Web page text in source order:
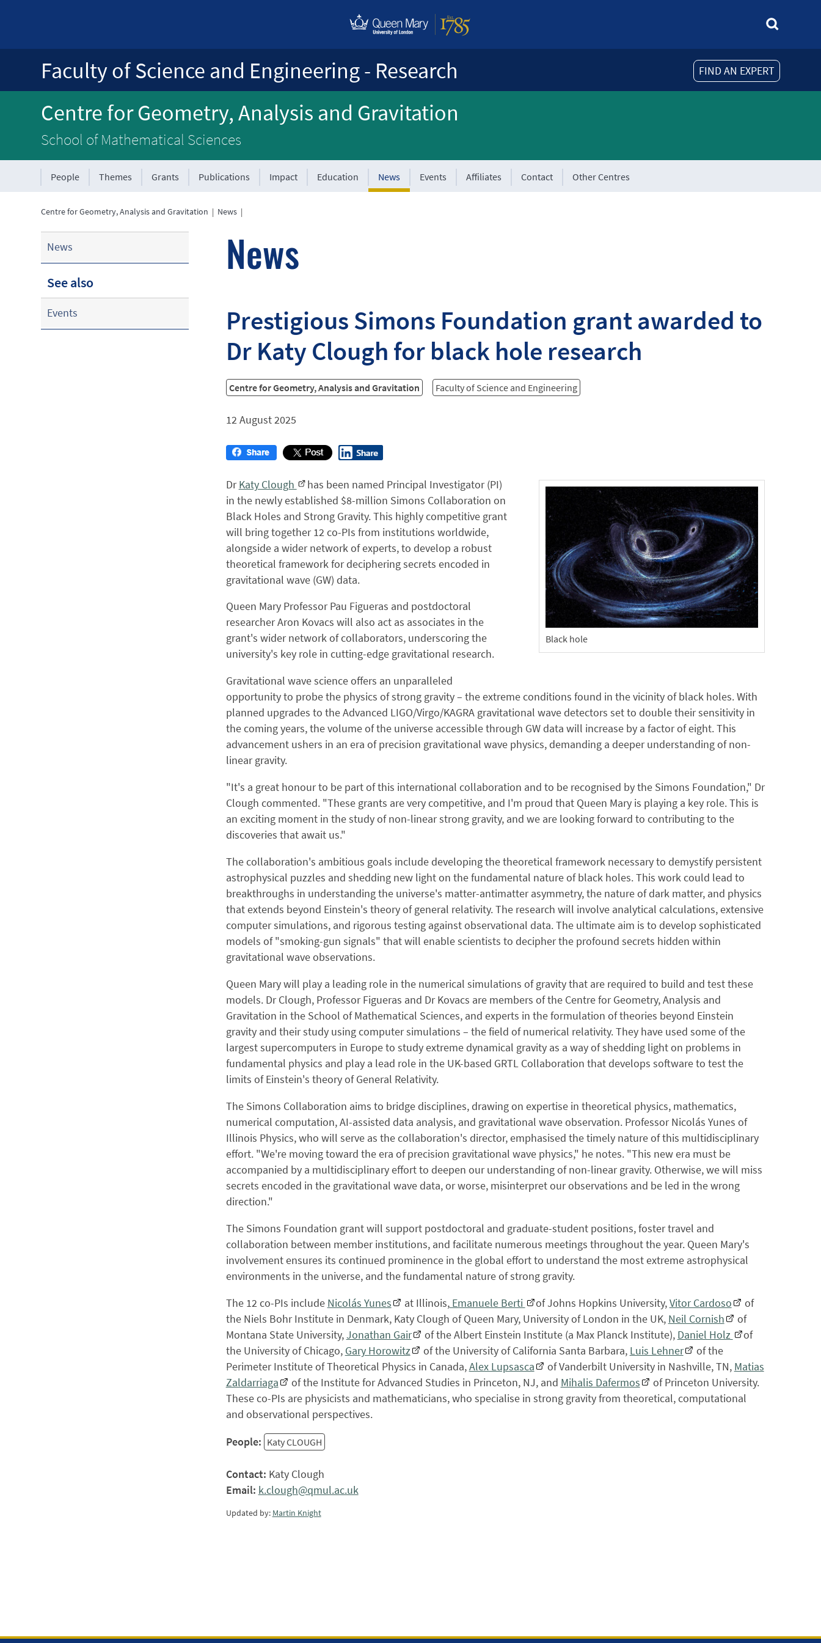
FIND AN EXPERT
Faculty of Science and Engineering - Research
Centre for Geometry, Analysis and Gravitation
School of Mathematical Sciences
People Themes Grants Publications Impact Education News Events Affiliates Contact Other Centres
Centre for Geometry, Analysis and Gravitation | News |
News
See also
Events
News
Prestigious Simons Foundation grant awarded to
Dr Katy Clough for black hole research
Centre for Geometry, Analysis and Gravitation Faculty of Science and Engineering
12 August 2025
Black hole
DrKaty Clough
has been named Principal Investigator (PI)
in the newly established $8-million Simons Collaboration on
Black Holes and Strong Gravity. This highly competitive grant
will bring together 12 co-PIs from institutions worldwide,
alongside a wider network of experts, to develop a robust
theoretical framework for deciphering secrets encoded in
gravitational wave (GW) data.
Queen Mary Professor Pau Figueras and postdoctoral
researcher Aron Kovacs will also act as associates in the
grant's wider network of collaborators, underscoring the
university's key role in cutting-edge gravitational research.
Gravitational wave science offers an unparalleled
opportunity to probe the physics of strong gravity – the extreme conditions found in the vicinity of black holes. With
planned upgrades to the Advanced LIGO/Virgo/KAGRA gravitational wave detectors set to double their sensitivity in
the coming years, the volume of the universe accessible through GW data will increase by a factor of eight. This
advancement ushers in an era of precision gravitational wave physics, demanding a deeper understanding of non-
linear gravity.
"It's a great honour to be part of this international collaboration and to be recognised by the Simons Foundation," Dr
Clough commented. "These grants are very competitive, and I'm proud that Queen Mary is playing a key role. This is
an exciting moment in the study of non-linear strong gravity, and we are looking forward to contributing to the
discoveries that await us."
The collaboration's ambitious goals include developing the theoretical framework necessary to demystify persistent
astrophysical puzzles and shedding new light on the fundamental nature of black holes. This work could lead to
breakthroughs in understanding the universe's matter-antimatter asymmetry, the nature of dark matter, and physics
that extends beyond Einstein's theory of general relativity. The research will involve analytical calculations, extensive
computer simulations, and rigorous testing against observational data. The ultimate aim is to develop sophisticated
models of "smoking-gun signals" that will enable scientists to decipher the profound secrets hidden within
gravitational wave observations.
Queen Mary will play a leading role in the numerical simulations of gravity that are required to build and test these
models. Dr Clough, Professor Figueras and Dr Kovacs are members of the Centre for Geometry, Analysis and
Gravitation in the School of Mathematical Sciences, and experts in the formulation of theories beyond Einstein
gravity and their study using computer simulations – the field of numerical relativity. They have used some of the
largest supercomputers in Europe to study extreme dynamical gravity as a way of shedding light on problems in
fundamental physics and play a lead role in the UK-based GRTL Collaboration that develops software to test the
limits of Einstein's theory of General Relativity.
The Simons Collaboration aims to bridge disciplines, drawing on expertise in theoretical physics, mathematics,
numerical computation, AI-assisted data analysis, and gravitational wave observation. Professor Nicolás Yunes of
Illinois Physics, who will serve as the collaboration's director, emphasised the timely nature of this multidisciplinary
effort. "We're moving toward the era of precision gravitational wave physics," he notes. "This new era must be
accompanied by a multidisciplinary effort to deepen our understanding of non-linear gravity. Otherwise, we will miss
secrets encoded in the gravitational wave data, or worse, misinterpret our observations and be led in the wrong
direction."
The Simons Foundation grant will support postdoctoral and graduate-student positions, foster travel and
collaboration between member institutions, and facilitate numerous meetings throughout the year. Queen Mary's
involvement ensures its continued prominence in the global effort to understand the most extreme astrophysical
environments in the universe, and the fundamental nature of strong gravity.
The 12 co-PIs include Nicolás Yunes at Illinois,Emanuele Berti of Johns Hopkins University,Vitor Cardoso
of
the Niels Bohr Institute in Denmark, Katy Clough of Queen Mary, University of London in the UK, Neil Cornish
of
Montana State University,Jonathan Gair of the Albert Einstein Institute (a Max Planck Institute), Daniel Holz
of
the University of Chicago, Gary Horowitz of the University of California Santa Barbara, Luis Lehner
of the
Perimeter Institute of Theoretical Physics in Canada,Alex Lupsasca of Vanderbilt University in Nashville, TN, Matias
Zaldarriaga
of the Institute for Advanced Studies in Princeton, NJ, and Mihalis Dafermos
of Princeton University.
These co-PIs are physicists and mathematicians, who specialise in strong gravity from theoretical, computational
and observational perspectives.
People: Katy CLOUGH
Contact: Katy Clough
Email: k.clough@qmul.ac.uk
Updated by: Martin Knight